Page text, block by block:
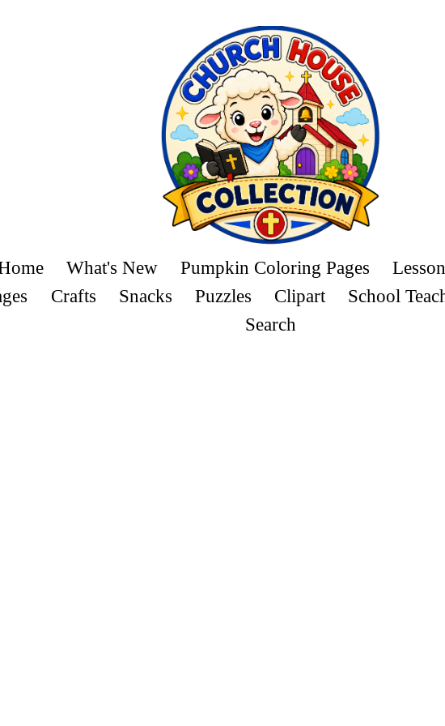
What's New Pumpkin Coloring Pages
Crafts Snacks Puzzles Clipart School
Search